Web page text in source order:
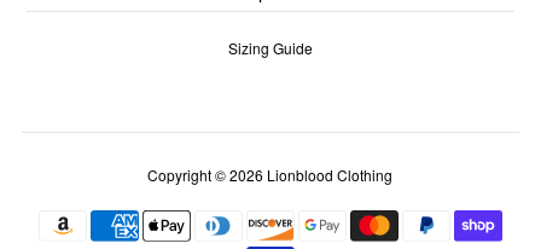
Sizing Guide
Copyright © 2026 Lionblood Clothing